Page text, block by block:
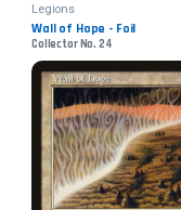
Legions
Wall of Hope - Foil
Collector No. 24